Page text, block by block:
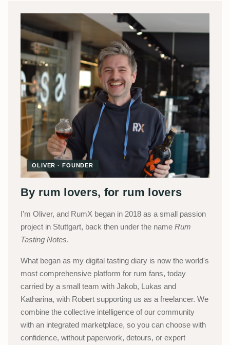
OLIVER · FOUNDER
By rum lovers, for rum lovers
I'm Oliver, and RumX began in 2018 as a small passion
project in Stuttgart, back then under the name Rum
Tasting Notes.
What began as my digital tasting diary is now the world's
most comprehensive platform for rum fans, today
carried by a small team with Jakob, Lukas and
Katharina, with Robert supporting us as a freelancer. We
combine the collective intelligence of our community
with an integrated marketplace, so you can choose with
confidence, without paperwork, detours, or expert